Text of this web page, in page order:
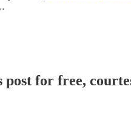
for free,